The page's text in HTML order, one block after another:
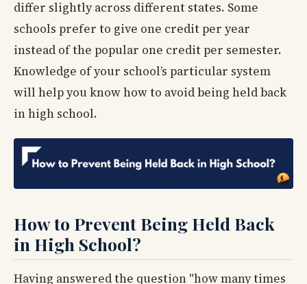
differ slightly across different states. Some
schools prefer to give one credit per year
instead of the popular one credit per semester.
Knowledge of your school’s particular system
will help you know how to avoid being held back
in high school.
How to Prevent Being Held Back
in High School?
Having answered the question "how many times